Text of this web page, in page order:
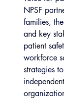
NPSF
families,
and key
patient
workforce
strategies